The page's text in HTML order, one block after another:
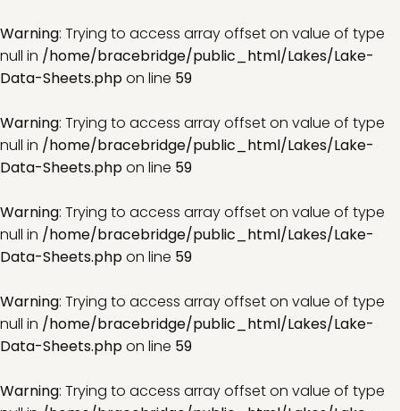
Warning: Trying to access array offset on value of type
null in /home/bracebridge/public_html/Lakes/Lake-
Data-Sheets.phpon line 59
Warning: Trying to access array offset on value of type
null in /home/bracebridge/public_html/Lakes/Lake-
Data-Sheets.phpon line 59
Warning: Trying to access array offset on value of type
null in /home/bracebridge/public_html/Lakes/Lake-
Data-Sheets.phpon line 59
Warning: Trying to access array offset on value of type
null in /home/bracebridge/public_html/Lakes/Lake-
Data-Sheets.phpon line 59
Warning: Trying to access array offset on value of type